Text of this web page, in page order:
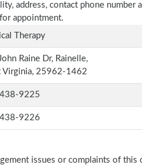
address, contact phone number
appointment.
Therapy
Raine Dr, Rainelle,
Virginia, 25962-1462
9225
9226
issues or complaints of this